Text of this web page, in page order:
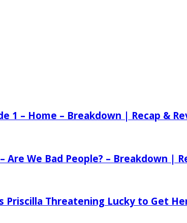
1 – Home – Breakdown | Recap &
Are We Bad People? – Breakdown |
Priscilla Threatening Lucky to Get